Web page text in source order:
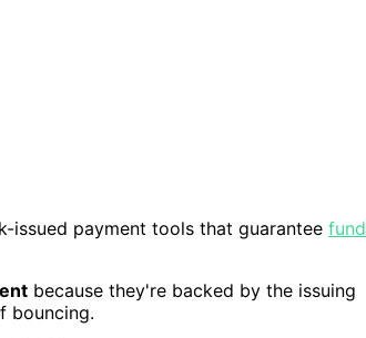
issued payment tools that guarantee
because they're backed by the issuing
bouncing.